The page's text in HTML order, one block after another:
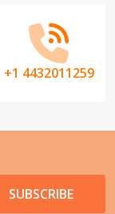
+1 4432011259
SUBSCRIBE